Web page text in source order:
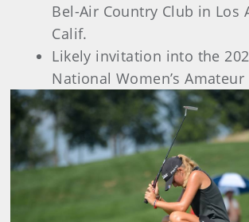
Bel-Air Country Club in Los
Calif.
Likely invitation into the
National Women’s Amateur